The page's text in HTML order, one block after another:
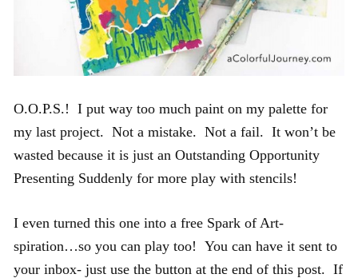
O.O.P.S.! I put way too much paint on my palette for
my last project. Not a mistake. Not a fail. It won’t be
wasted because it is just an Outstanding Opportunity
Presenting Suddenly for more play with stencils!
I even turned this one into a free Spark of Art-
spiration…so you can play too! You can have it sent to
your inbox- just use the button at the end of this post. If